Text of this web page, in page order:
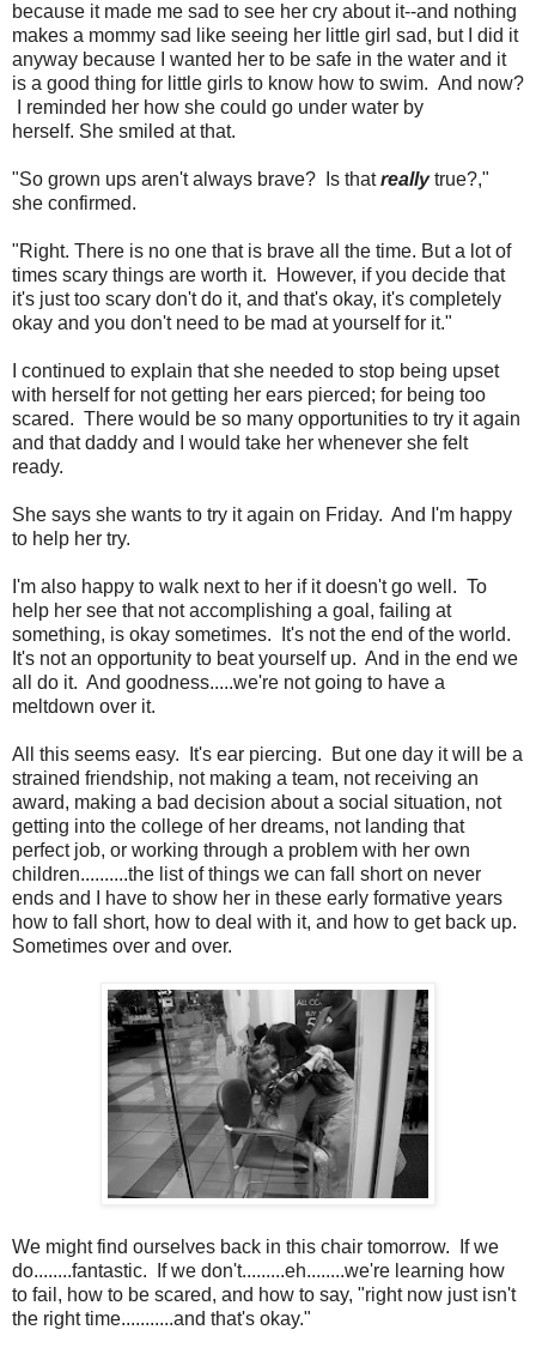
because it made me sad to see her cry about it--and nothing
makes a mommy sad like seeing her little girl sad, but I did it
anyway because I wanted her to be safe in the water and it
is a good thing for little girls to know how to swim. And now?
I reminded her how she could go under water by
herself. She smiled at that.
"So grown ups aren't always brave? Is thatreallytrue?,"
she confirmed.
"Right. There is no one that is brave all the time. But a lot of
times scary things are worth it. However, if you decide that
it's just too scary don't do it, and that's okay, it's completely
okay and you don't need to be mad at yourself for it."
I continued to explain that she needed to stop being upset
with herself for not getting her ears pierced; for being too
scared. There would be so many opportunities to try it again
and that daddy and I would take her whenever she felt
ready.
She says she wants to try it again on Friday. And I'm happy
to help her try.
I'm also happy to walk next to her if it doesn't go well. To
help her see that not accomplishing a goal, failing at
something, is okay sometimes. It's not the end of the world.
It's not an opportunity to beat yourself up. And in the end we
all do it. And goodness.....we're not going to have a
meltdown over it.
All this seems easy. It's ear piercing. But one day it will be a
strained friendship, not making a team, not receiving an
award, making a bad decision about a social situation, not
getting into the college of her dreams, not landing that
perfect job, or working through a problem with her own
children..........the list of things we can fall short on never
ends and I have to show her in these early formative years
how to fall short, how to deal with it, and how to get back up.
Sometimes over and over.
We might find ourselves back in this chair tomorrow. If we
do........fantastic. If we don't.........eh........we're learning how
to fail, how to be scared, and how to say, "right now just isn't
the right time...........and that's okay."